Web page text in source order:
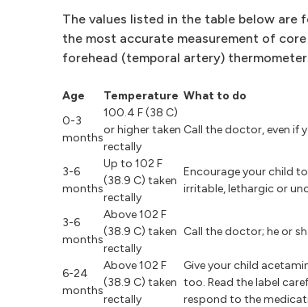
The values listed in the table below
the most accurate measurement of
forehead (temporal artery)
Age Temperature What to do
0-3
months
100.4 F (38 C)
or higher taken
rectally
Call the doctor, even if
3-6
months
Up to 102 F
(38.9 C) taken
rectally
Encourage your child
irritable, lethargic or
3-6
months
Above 102 F
(38.9 C) taken
rectally
Call the doctor; he or
6-24
months
Above 102 F
(38.9 C) taken
rectally
Give your child
too. Read the label
respond to the